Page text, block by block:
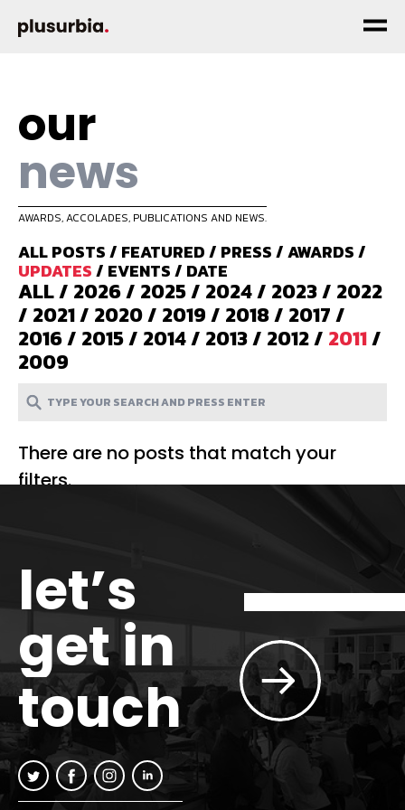
our
news
AWARDS, ACCOLADES, PUBLICATIONS AND NEWS.
ALL POSTS/ FEATURED/ PRESS/AWARDS/
UPDATES/ EVENTS/ DATE
ALL/ 2026/ 2025/ 2024/ 2023/ 2022
/ 2021/ 2020/ 2019/ 2018/ 2017/
2016/ 2015/ 2014/ 2013/ 2012/ 2011/
2009
There are no posts that match your
filters.
let’s
get in
touch